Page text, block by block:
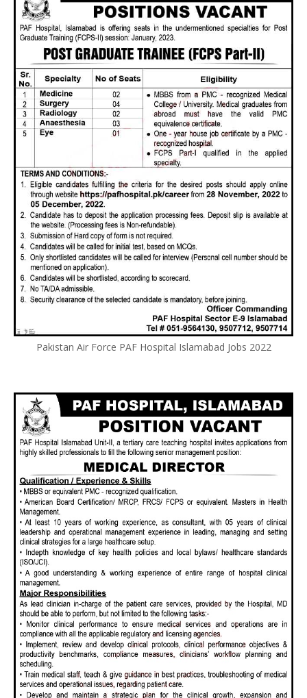
Pakistan Air Force PAF Hospital Islamabad Jobs 2022